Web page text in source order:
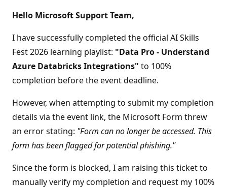
n
p
t
Hello Microsoft Support Team,
I have successfully completed the official AI Skills
Fest 2026 learning playlist: "Data Pro - Understand
Azure Databricks Integrations" to 100%
completion before the event deadline.
However, when attempting to submit my completion
details via the event link, the Microsoft Form threw
an error stating: "Form can no longer be accessed. This
form has been flagged for potential phishing."
Since the form is blocked, I am raising this ticket to
manually verify my completion and request my 100%